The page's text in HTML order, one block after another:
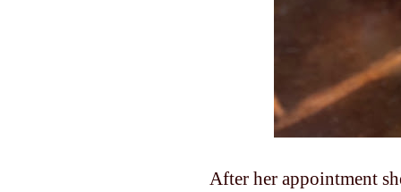
After her appointment